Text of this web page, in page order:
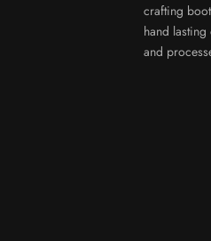
crafting
hand
and